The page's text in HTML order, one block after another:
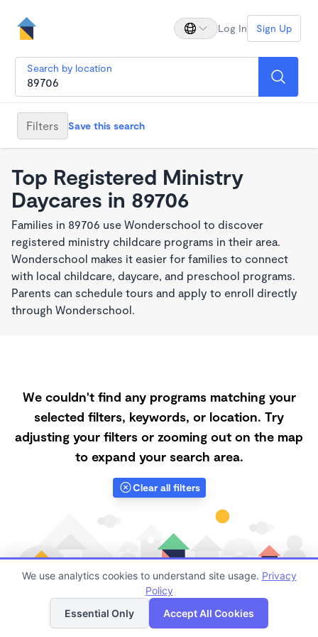
Log In Sign Up
Search by location
Filters Save this search
Top Registered Ministry
Daycares in 89706
Families in 89706 use Wonderschool to discover
registered ministry childcare programs in their area.
Wonderschool makes it easier for families to connect
with local childcare, daycare, and preschool programs.
Parents can schedule tours and apply to enroll directly
through Wonderschool.
We couldn't find any programs matching your
selected filters, keywords, or location. Try
adjusting your filters or zooming out on the map
to expand your search area.
Clear all filters
Finding quality Top Registered Ministry Daycares in
List Map
We use analytics cookies to understand site usage. Privacy
Policy
Essential Only
Accept All Cookies